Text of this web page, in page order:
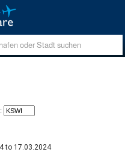
to 17.03.2024